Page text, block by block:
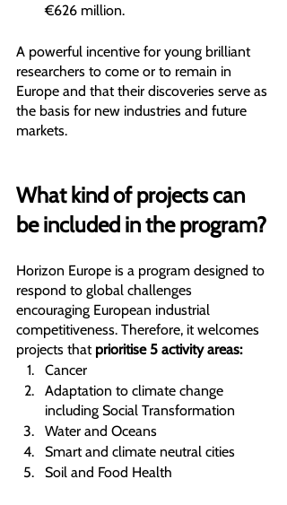
€626 million.
A powerful incentive for young brilliant
researchers to come or to remain in
Europe and that their discoveries serve as
the basis for new industries and future
markets.
What kind of projects can
be included in the program?
Horizon Europe is a program designed to
respond to global challenges
encouraging European industrial
competitiveness. Therefore, it welcomes
projects that prioritise 5 activity areas:
Cancer
Adaptation to climate change
including Social Transformation
Water and Oceans
Smart and climate neutral cities
Soil and Food Health